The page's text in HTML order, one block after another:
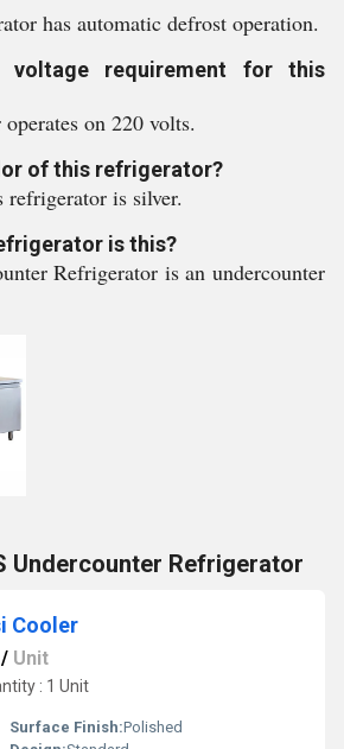
has automatic defrost operation.
requirement for this
on 220 volts.
of this refrigerator?
is silver.
is this?
Refrigerator is an undercounter
Undercounter Refrigerator
Cooler
/ Unit
: 1 Unit
Surface Finish:Polished